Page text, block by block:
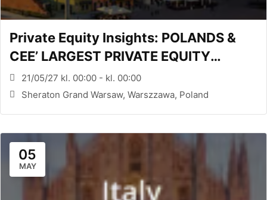
Private Equity Insights: POLANDS &
CEE’ LARGEST PRIVATE EQUITY
CONFERENCE (WARSAW, PL)
21/05/27 kl. 00:00 - kl. 00:00
Sheraton Grand Warsaw, Warszzawa, Poland
05
MAY